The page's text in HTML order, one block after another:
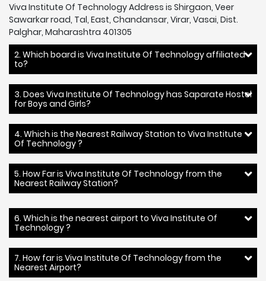
Viva Institute Of Technology Address is Shirgaon, Veer
Sawarkar road, Tal, East, Chandansar, Virar, Vasai, Dist.
Palghar, Maharashtra 401305
2. Which board is Viva Institute Of Technology affiliated
to?
3. Does Viva Institute Of Technology has Saparate Hostel
for Boys and Girls?
4. Which is the Nearest Railway Station to Viva Institute
Of Technology ?
5. How Far is Viva Institute Of Technology from the
Nearest Railway Station?
6. Which is the nearest airport to Viva Institute Of
Technology ?
7. How far is Viva Institute Of Technology from the
Nearest Airport?